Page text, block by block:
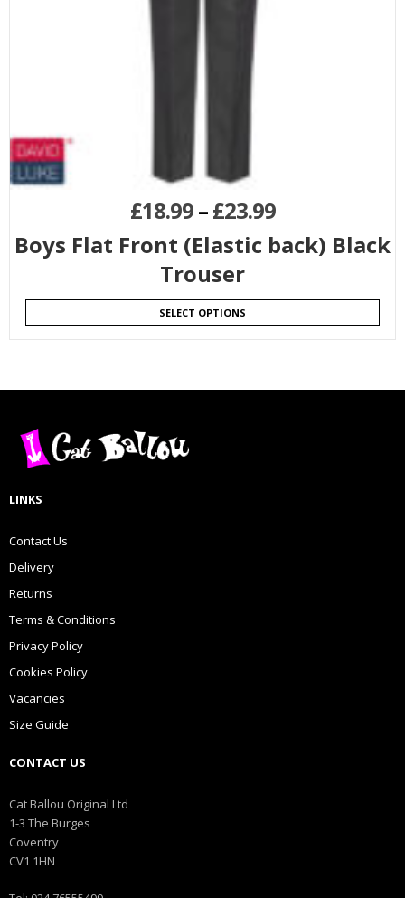
£18.99–£23.99
Boys Flat Front (Elastic back) Black
Trouser
SELECT OPTIONS
LINKS
Contact Us
Delivery
Returns
Terms & Conditions
Privacy Policy
Cookies Policy
Vacancies
Size Guide
CONTACT US
Cat Ballou Original Ltd
1-3 The Burges
Coventry
CV1 1HN